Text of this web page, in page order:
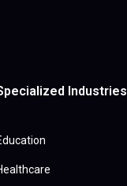
Industries